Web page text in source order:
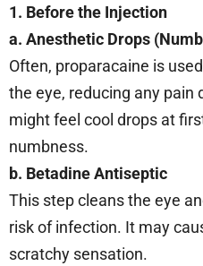
1. Before the Injection
a. Anesthetic Drops
Often, proparacaine is
the eye, reducing any pain
might feel cool drops at
numbness.
b. Betadine Antiseptic
This step cleans the eye
risk of infection. It may
scratchy sensation.